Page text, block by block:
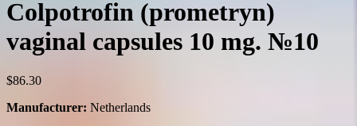
Colpotrofin (prometryn)
vaginal capsules 10 mg. №10
$86.30
Manufacturer: Netherlands